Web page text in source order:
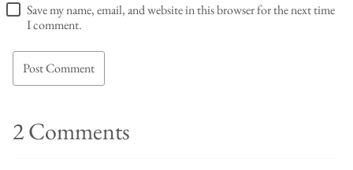
Save my name, email, and website in this browser for the next time
I comment.
2 Comments